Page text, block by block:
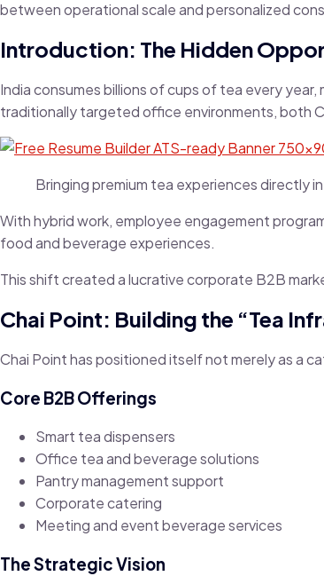
between operational scale and personalized
Introduction: The Hidden
India consumes billions of cups of tea every
traditionally targeted office environments, both
Bringing premium tea experiences directly
With hybrid work, employee engagement
food and beverage experiences.
This shift created a lucrative corporate B2B
Chai Point: Building the “Tea
Chai Point has positioned itself not merely as a
Core B2B Offerings
Smart tea dispensers
Office tea and beverage solutions
Pantry management support
Corporate catering
Meeting and event beverage services
The Strategic Vision